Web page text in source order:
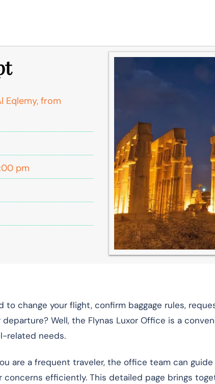
Eqlemy, from
pm
to change your flight, confirm baggage rules,
Well, the Flynas Luxor Office is a
related needs.
are a frequent traveler, the office team can guide
efficiently. This detailed page brings